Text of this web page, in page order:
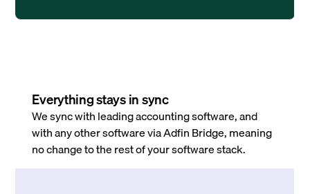
Everything stays in sync
We sync with leading accounting software, and
with any other software via Adfin Bridge, meaning
no change to the rest of your software stack.